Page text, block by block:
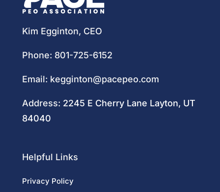
Kim Egginton, CEO
Phone: 801-725-6152
Email: kegginton@pacepeo.com
Address: 2245 E Cherry Lane Layton, UT
84040
Helpful Links
Privacy Policy